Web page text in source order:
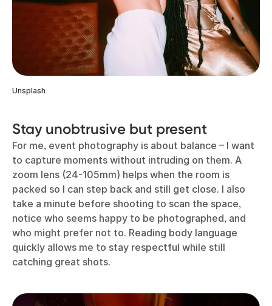
Unsplash
Stay unobtrusive but present
For me, event photography is about balance – I want
to capture moments without intruding on them. A
zoom lens (24-105mm) helps when the room is
packed so I can step back and still get close. I also
take a minute before shooting to scan the space,
notice who seems happy to be photographed, and
who might prefer not to. Reading body language
quickly allows me to stay respectful while still
catching great shots.